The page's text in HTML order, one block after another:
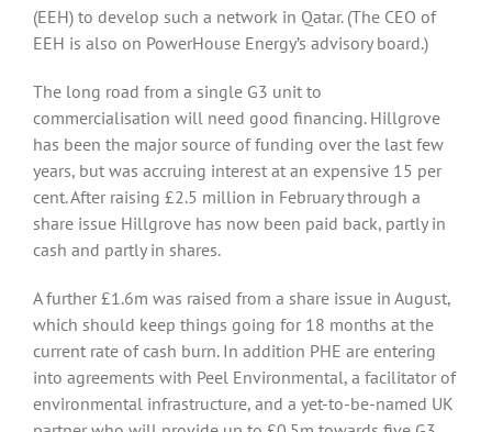
(EEH) to develop such a network in Qatar. (The CEO of
EEH is also on PowerHouse Energy’s advisory board.)
The long road from a single G3 unit to
commercialisation will need good financing. Hillgrove
has been the major source of funding over the last few
years, but was accruing interest at an expensive 15 per
cent. After raising £2.5 million in February through a
share issue Hillgrove has now been paid back, partly in
cash and partly in shares.
A further £1.6m was raised from a share issue in August,
which should keep things going for 18 months at the
current rate of cash burn. In addition PHE are entering
into agreements with Peel Environmental, a facilitator of
environmental infrastructure, and a yet-to-be-named UK